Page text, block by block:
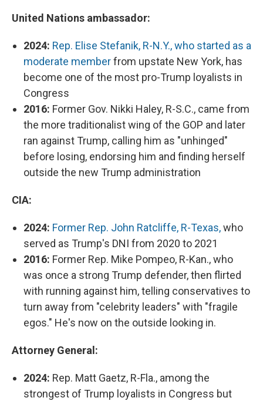
United Nations ambassador:
2024: Rep. Elise Stefanik, R-N.Y., who started as a
moderate memberfrom upstate New York, has
become one of the most pro-Trump loyalists in
Congress
2016: Former Gov. Nikki Haley, R-S.C., came from
the more traditionalist wing of the GOP and later
ran against Trump, calling him as "unhinged"
before losing, endorsing him and finding herself
outside the new Trump administration
CIA:
2024: Former Rep. John Ratcliffe, R-Texas,who
served as Trump's DNI from 2020 to 2021
2016: Former Rep. Mike Pompeo, R-Kan., who
was once a strong Trump defender, then flirted
with running against him, telling conservatives to
turn away from "celebrity leaders" with "fragile
egos." He's now on the outside looking in.
Attorney General:
2024: Rep. Matt Gaetz, R-Fla., among the
strongest of Trump loyalists in Congress but